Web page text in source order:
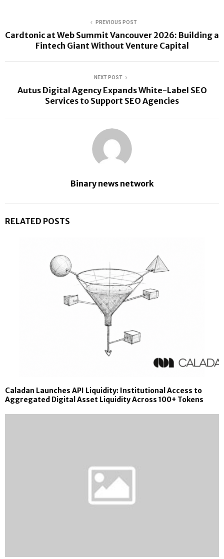
PREVIOUS POST
Cardtonic at Web Summit Vancouver 2026: Building a
Fintech Giant Without Venture Capital
NEXT POST
Autus Digital Agency Expands White-Label SEO
Services to Support SEO Agencies
Binary news network
RELATED POSTS
Caladan Launches API Liquidity: Institutional Access to
Aggregated Digital Asset Liquidity Across 100+ Tokens